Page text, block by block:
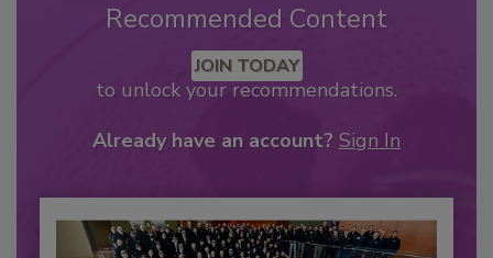
Recommended Content
JOIN TODAY
to unlock your recommendations.
Already have an account? Sign In